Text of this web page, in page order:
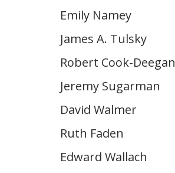
Emily Namey
James A. Tulsky
Robert Cook-Deegan
Jeremy Sugarman
David Walmer
Ruth Faden
Edward Wallach